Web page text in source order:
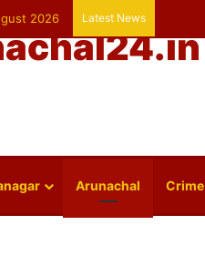
2026 Latest News
Arunachal Crime